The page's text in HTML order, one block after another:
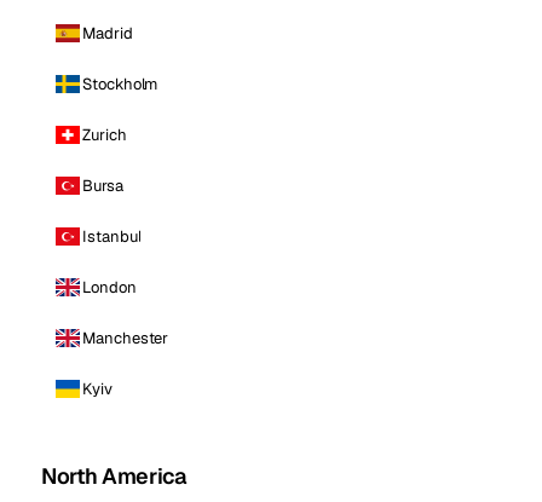
Madrid
Stockholm
Zurich
Bursa
Istanbul
London
Manchester
Kyiv
North America